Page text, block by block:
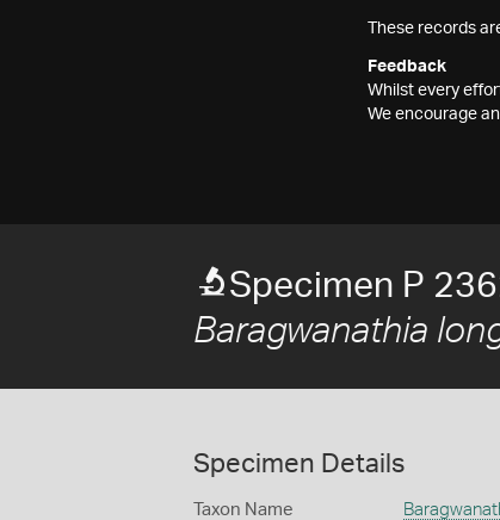
These records
Feedback
Whilst every
We encourage
Specimen P
Baragwanathia
Specimen Details
Taxon Name